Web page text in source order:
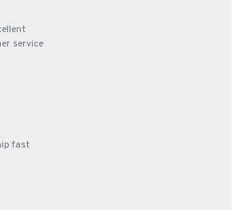
service
fast